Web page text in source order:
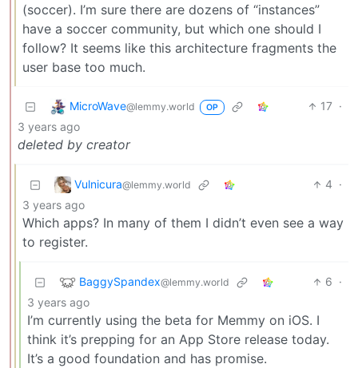
(soccer). I’m sure there are dozens of “instances”
have a soccer community, but which one should I
follow? It seems like this architecture fragments the
user base too much.
MicroWave@lemmy.world OP 17 ·
3 years ago
deleted by creator
Vulnicura@lemmy.world 4 ·
3 years ago
Which apps? In many of them I didn’t even see a way
to register.
BaggySpandex@lemmy.world 6 ·
3 years ago
I’m currently using the beta for Memmy on iOS. I
think it’s prepping for an App Store release today.
It’s a good foundation and has promise.